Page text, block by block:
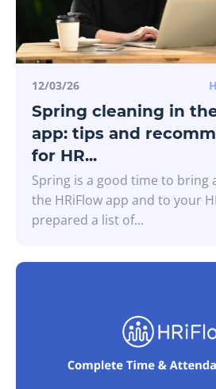
12/03/26
Spring cleaning in
app: tips and
for HR...
Spring is a good time to bring
the HRiFlow app and to your HR
prepared a list of...